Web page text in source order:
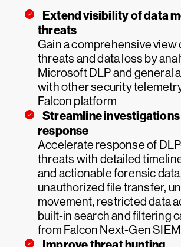
Extend visibility of data
threats
Gain a comprehensive view
threats and data loss by
Microsoft DLP and general
with other security
Falcon platform
Streamline
response
Accelerate response of
threats with detailed
and actionable forensic
unauthorized file transfer,
movement, restricted data
built-in search and filtering
from Falcon Next-Gen SIEM